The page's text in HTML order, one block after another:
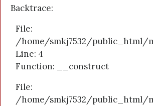
Backtrace:
File:
/home/smkj7532/public_html/
Line: 4
Function: __construct
File:
/home/smkj7532/public_html/